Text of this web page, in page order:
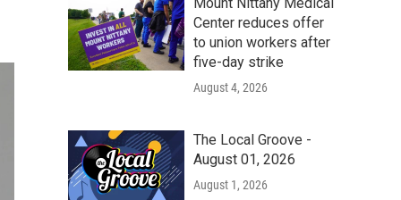
Center reduces offer
to union workers after
five-day strike
August 4, 2026
The Local Groove -
August 01, 2026
August 1, 2026